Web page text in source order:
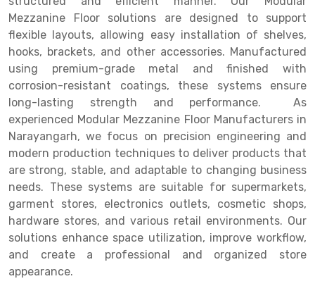
Two Tier Racking
Heavy Duty Panel Rack
Mobile Lockable Document Storage System
Heavy Duty Shelving Rack
Semi Duty Shelving Rack
Light Duty Shelving Rack
Selective Pallet Racking System
Pallet Racking System
Multitier Racking System
Multiple Rack
Adjustable Rack
Narrow Aisle Rack
Shelving Rack
E-commerce Rack
Quick Commerce Rack
Dark Store Rack
Medicine Rack
Book Storage Rack
Mezzanine Floor solutions are designed to support
flexible layouts, allowing easy installation of shelves,
hooks, brackets, and other accessories. Manufactured
using premium-grade metal and finished with
corrosion-resistant coatings, these systems ensure
long-lasting strength and performance. As
experienced Modular Mezzanine Floor Manufacturers in
Narayangarh, we focus on precision engineering and
modern production techniques to deliver products that
are strong, stable, and adaptable to changing business
needs. These systems are suitable for supermarkets,
garment stores, electronics outlets, cosmetic shops,
hardware stores, and various retail environments. Our
solutions enhance space utilization, improve workflow,
and create a professional and organized store
appearance.